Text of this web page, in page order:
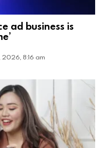
ad business is
2026, 8:16 am